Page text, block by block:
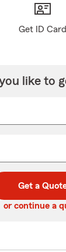
Get ID Card
like to
Get a
or continue a